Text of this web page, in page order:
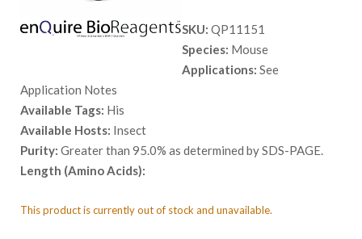
SKU: QP11151
Species: Mouse
Applications: See
Application Notes
Available Tags: His
Available Hosts: Insect
Purity: Greater than 95.0% as determined by SDS-PAGE.
Length (Amino Acids):
This product is currently out of stock and unavailable.